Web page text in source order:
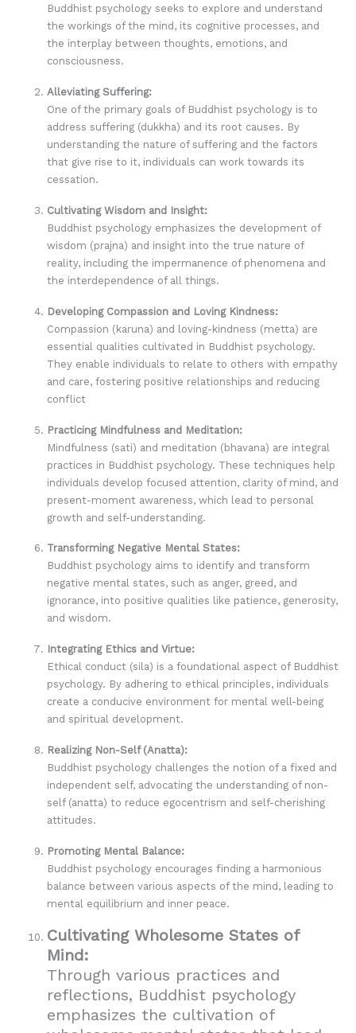
Buddhist psychology seeks to explore and understand
the workings of the mind, its cognitive processes, and
the interplay between thoughts, emotions, and
consciousness.
Alleviating Suffering:
One of the primary goals of Buddhist psychology is to
address suffering (dukkha) and its root causes. By
understanding the nature of suffering and the factors
that give rise to it, individuals can work towards its
cessation.
Cultivating Wisdom and Insight:
Buddhist psychology emphasizes the development of
wisdom (prajna) and insight into the true nature of
reality, including the impermanence of phenomena and
the interdependence of all things.
Developing Compassion and Loving Kindness:
Compassion (karuna) and loving-kindness (metta) are
essential qualities cultivated in Buddhist psychology.
They enable individuals to relate to others with empathy
and care, fostering positive relationships and reducing
conflict
Practicing Mindfulness and Meditation:
Mindfulness (sati) and meditation (bhavana) are integral
practices in Buddhist psychology. These techniques help
individuals develop focused attention, clarity of mind, and
present-moment awareness, which lead to personal
growth and self-understanding.
Transforming Negative Mental States:
Buddhist psychology aims to identify and transform
negative mental states, such as anger, greed, and
ignorance, into positive qualities like patience, generosity,
and wisdom.
Integrating Ethics and Virtue:
Ethical conduct (sila) is a foundational aspect of Buddhist
psychology. By adhering to ethical principles, individuals
create a conducive environment for mental well-being
and spiritual development.
Realizing Non-Self (Anatta):
Buddhist psychology challenges the notion of a fixed and
independent self, advocating the understanding of non-
self (anatta) to reduce egocentrism and self-cherishing
attitudes.
Promoting Mental Balance:
Buddhist psychology encourages finding a harmonious
balance between various aspects of the mind, leading to
mental equilibrium and inner peace.
Cultivating Wholesome States of
Mind:
Through various practices and
reflections, Buddhist psychology
emphasizes the cultivation of